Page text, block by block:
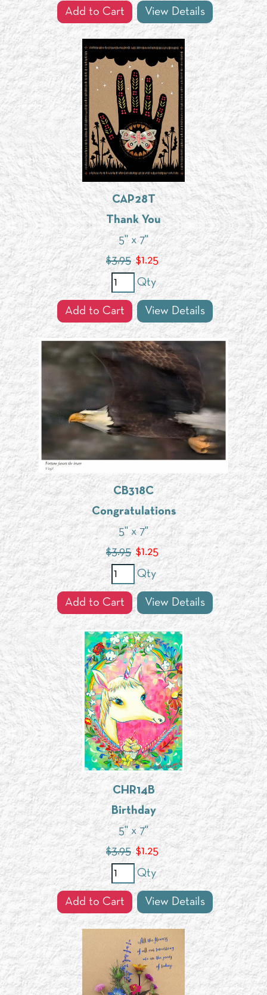
Add to Cart View Details
CAP28T
Thank You
5" x 7"
$3.95 $1.25
Qty
Add to Cart View Details
CB318C
Congratulations
5" x 7"
$3.95 $1.25
Qty
Add to Cart View Details
CHR14B
Birthday
5" x 7"
$3.95 $1.25
Qty
Add to Cart View Details